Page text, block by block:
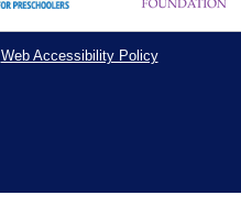
Web Accessibility Policy